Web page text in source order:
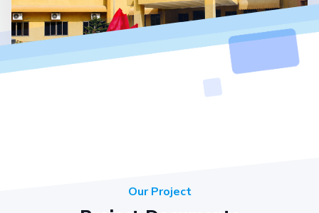
Our Project